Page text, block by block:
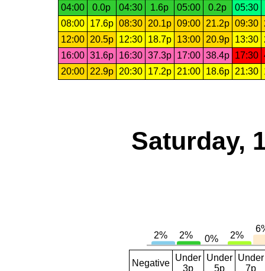
04:00
0.0p 04:30 1.6p 05:00 0.2p
05:30
08:00
17.6p 08:30 20.1p 09:00 21.2p 09:30
12:00
20.5p 12:30 18.7p 13:00 20.9p 13:30
16:00 31.6p 16:30 37.3p 17:00 38.4p 17:30
20:00
22.9p 20:30 17.2p 21:00 18.6p 21:30
Saturday,
Negative
Under
3p
Under
5p
Under
7p